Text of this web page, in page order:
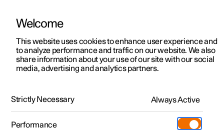
ManualVideo gallerySoftware updates
Polestar 2 - 2025
Welcome
This website uses cookies to enhance user experience and
to analyze performance and traffic on our website. We also
share information about your use of our site with our social
media, advertising and analytics partners.
Strictly Necessary Always Active
Performance